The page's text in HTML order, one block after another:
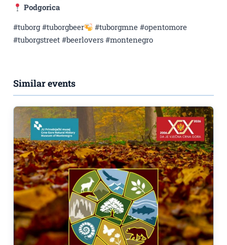
Podgorica
#tuborg #tuborgbeer
#tuborgmne #opentomore
#tuborgstreet #beerlovers #montenegro
Similar events